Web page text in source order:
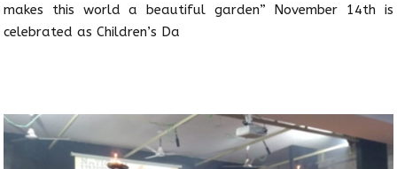
makes this world a beautiful garden” November 14th is
celebrated as Children’s Da